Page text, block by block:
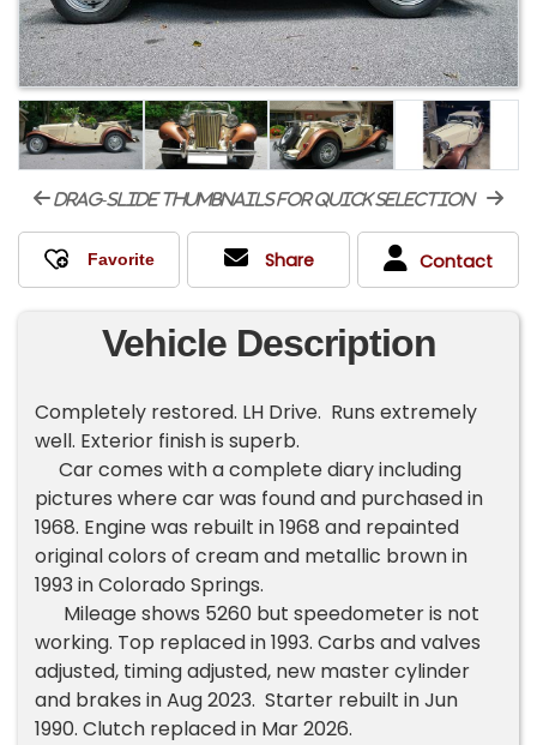
drag-slide thumbnails for quick selection
Share Contact
Vehicle Description
Completely restored. LH Drive. Runs extremely
well. Exterior finish is superb.
Car comes with a complete diary including
pictures where car was found and purchased in
1968. Engine was rebuilt in 1968 and repainted
original colors of cream and metallic brown in
1993 in Colorado Springs.
Mileage shows 5260 but speedometer is not
working. Top replaced in 1993. Carbs and valves
adjusted, timing adjusted, new master cylinder
and brakes in Aug 2023. Starter rebuilt in Jun
1990. Clutch replaced in Mar 2026.